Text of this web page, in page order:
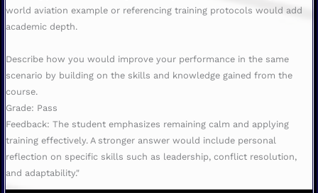
world aviation example or referencing training protocols would add
academic depth.
Describe how you would improve your performance in the same
scenario by building on the skills and knowledge gained from the
course.
Grade: Pass
Feedback: The student emphasizes remaining calm and applying
training effectively. A stronger answer would include personal
reflection on specific skills such as leadership, conflict resolution,
and adaptability."